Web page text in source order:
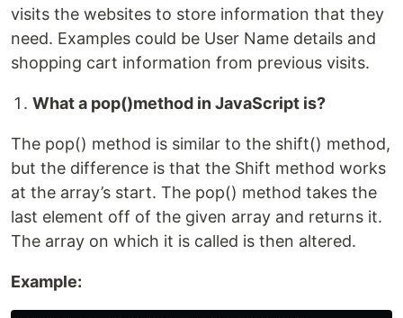
visits the websites to store information that they
need. Examples could be User Name details and
shopping cart information from previous visits.
What a pop()method in JavaScript is?
The pop() method is similar to the shift() method,
but the difference is that the Shift method works
at the array’s start. The pop() method takes the
last element off of the given array and returns it.
The array on which it is called is then altered.
Example: